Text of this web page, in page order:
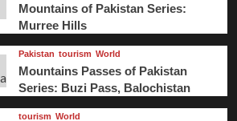
Mountains of Pakistan Series:
Murree Hills
Pakistan tourism World
Mountains Passes of Pakistan
Series: Buzi Pass, Balochistan
tourism World